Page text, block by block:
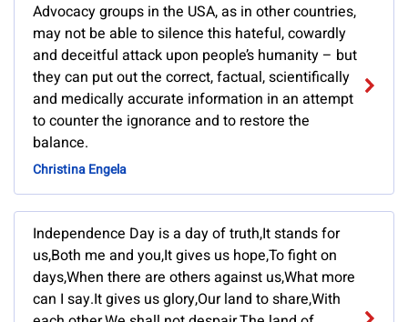
Advocacy groups in the USA, as in other countries,
may not be able to silence this hateful, cowardly
and deceitful attack upon people’s humanity – but
they can put out the correct, factual, scientifically
and medically accurate information in an attempt
to counter the ignorance and to restore the
balance.
Christina Engela
Independence Day is a day of truth,It stands for
us,Both me and you,It gives us hope,To fight on
days,When there are others against us,What more
can I say.It gives us glory,Our land to share,With